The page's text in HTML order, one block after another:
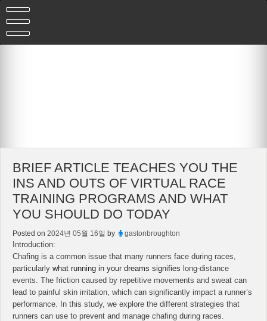
content
BRIEF ARTICLE TEACHES YOU THE
INS AND OUTS OF VIRTUAL RACE
TRAINING PROGRAMS AND WHAT
YOU SHOULD DO TODAY
Posted on 2024년 05월 16일 by gastonbroughton
Introduction:
Chafing is a common issue that many runners face during races,
particularly what running in your dreams signifies long-distance
events. The friction caused by repetitive movements and sweat can
lead to painful skin irritation, which can significantly impact a runner’s
performance. In this study, we explore the different strategies that
runners can use to prevent and manage chafing during races.